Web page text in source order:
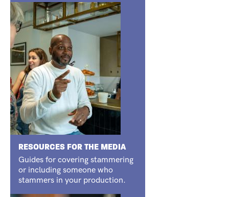
RESOURCES FOR THE MEDIA
Guides for covering stammering
or including someone who
stammers in your production.